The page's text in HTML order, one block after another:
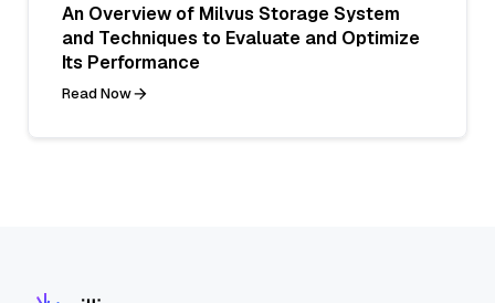
An Overview of Milvus Storage System
and Techniques to Evaluate and Optimize
Its Performance
Read Now